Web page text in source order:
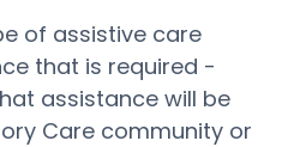
of assistive care
that is required -
assistance will be
Care community or